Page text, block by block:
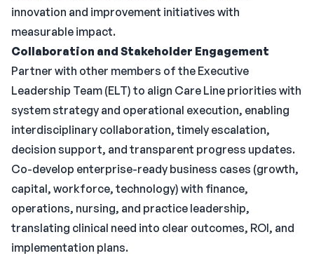
innovation and improvement initiatives with
measurable impact.
Collaboration and Stakeholder Engagement
Partner with other members of the Executive
Leadership Team (ELT) to align Care Line priorities with
system strategy and operational execution, enabling
interdisciplinary collaboration, timely escalation,
decision support, and transparent progress updates.
Co-develop enterprise-ready business cases (growth,
capital, workforce, technology) with finance,
operations, nursing, and practice leadership,
translating clinical need into clear outcomes, ROI, and
implementation plans.